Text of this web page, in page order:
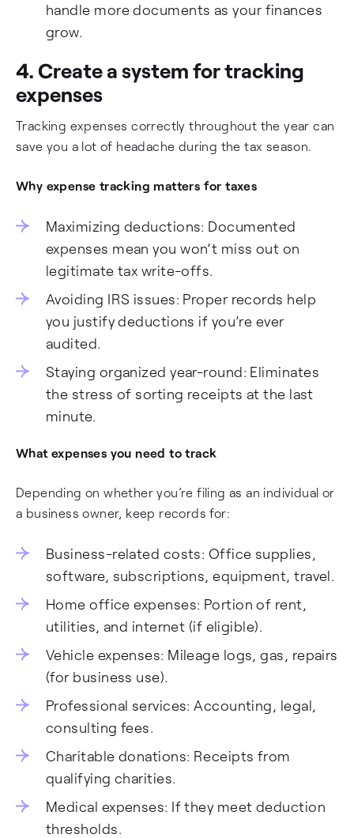
handle more documents as your finances
grow.
4. Create a system for tracking
expenses
Tracking expenses correctly throughout the year can
save you a lot of headache during the tax season.
Why expense tracking matters for taxes
Maximizing deductions: Documented
expenses mean you won’t miss out on
legitimate tax write-offs.
Avoiding IRS issues: Proper records help
you justify deductions if you’re ever
audited.
Staying organized year-round: Eliminates
the stress of sorting receipts at the last
minute.
What expenses you need to track
Depending on whether you’re filing as an individual or
a business owner, keep records for:
Business-related costs: Office supplies,
software, subscriptions, equipment, travel.
Home office expenses: Portion of rent,
utilities, and internet (if eligible).
Vehicle expenses: Mileage logs, gas, repairs
(for business use).
Professional services: Accounting, legal,
consulting fees.
Charitable donations: Receipts from
qualifying charities.
Medical expenses: If they meet deduction
thresholds.